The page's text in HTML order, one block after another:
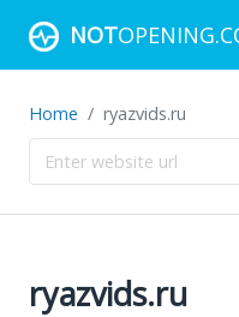
NOT
Home ryazvids.ru
ryazvids.ru